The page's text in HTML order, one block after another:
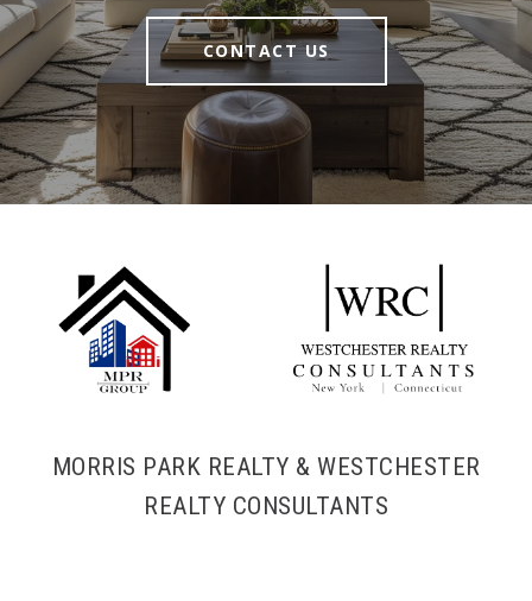
CONTACT US
MORRIS PARK REALTY & WESTCHESTER
REALTY CONSULTANTS